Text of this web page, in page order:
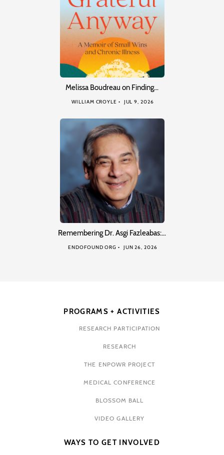
Melissa Boudreau on Finding…
WILLIAM CROYLE JUL 9, 2026
Remembering Dr. Asgi Fazleabas:…
ENDOFOUND ORG JUN 26, 2026
PROGRAMS + ACTIVITIES
RESEARCH PARTICIPATION
RESEARCH
THE ENPOWR PROJECT
MEDICAL CONFERENCE
BLOSSOM BALL
VIDEO GALLERY
WAYS TO GET INVOLVED